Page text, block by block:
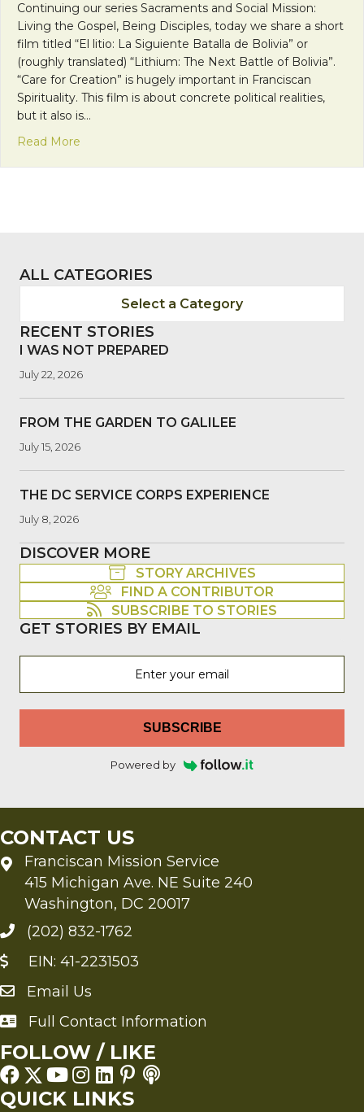
Continuing our series Sacraments and Social Mission:
Living the Gospel, Being Disciples, today we share a short
film titled “El litio: La Siguiente Batalla de Bolivia” or
(roughly translated) “Lithium: The Next Battle of Bolivia”.
“Care for Creation” is hugely important in Franciscan
Spirituality. This film is about concrete political realities,
but it also is…
Read More
ALL CATEGORIES
Select a Category
RECENT STORIES
I WAS NOT PREPARED
July 22, 2026
FROM THE GARDEN TO GALILEE
July 15, 2026
THE DC SERVICE CORPS EXPERIENCE
July 8, 2026
DISCOVER MORE
STORY ARCHIVES
FIND A CONTRIBUTOR
SUBSCRIBE TO STORIES
GET STORIES BY EMAIL
SUBSCRIBE
Powered by
CONTACT US
Franciscan Mission Service
415 Michigan Ave. NE Suite 240
Washington, DC 20017
(202) 832-1762
EIN: 41-2231503
Send an Email to FMS
Email Us
Full Contact Information
Full Contact Information
FOLLOW / LIKE
QUICK LINKS